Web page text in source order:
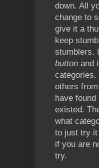
down. All
change to
give it a
keep
stumblers.
button and
categories.
others
have
existed.
what
to just try it
if you are
try.